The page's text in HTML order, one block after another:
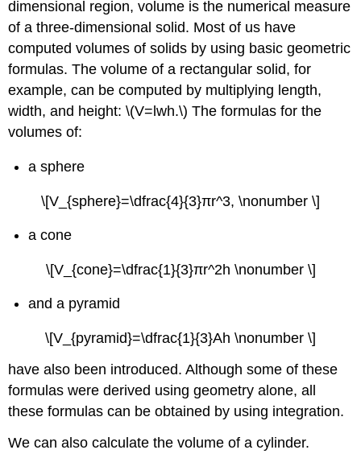
a
Pyramid
Solution
Exercise
(\PageIndex{1}\)
Solids
of
Example
(\PageIndex{2}\):
the
Method
find
the
Volume
of
a
of
Revolution
Solution
dimensional region, volume is the numerical measure
of a three-dimensional solid. Most of us have
computed volumes of solids by using basic geometric
formulas. The volume of a rectangular solid, for
example, can be computed by multiplying length,
width, and height: \(V=lwh.\) The formulas for the
volumes of:
a sphere
\[V_{sphere}=\dfrac{4}{3}πr^3, \nonumber \]
a cone
\[V_{cone}=\dfrac{1}{3}πr^2h \nonumber \]
and a pyramid
\[V_{pyramid}=\dfrac{1}{3}Ah \nonumber \]
have also been introduced. Although some of these
formulas were derived using geometry alone, all
these formulas can be obtained by using integration.
We can also calculate the volume of a cylinder.